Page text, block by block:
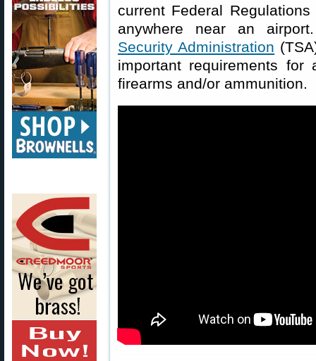
current Federal
anywhere near an
Security Administration
important requirements for
firearms and/or ammunition.